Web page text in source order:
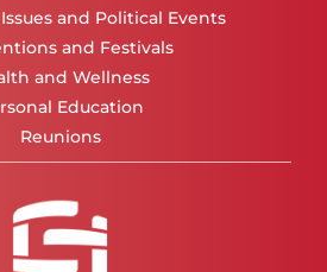
and Political Events
and Festivals
and Wellness
Education
Reunions